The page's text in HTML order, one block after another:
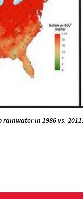
in 1986 vs.